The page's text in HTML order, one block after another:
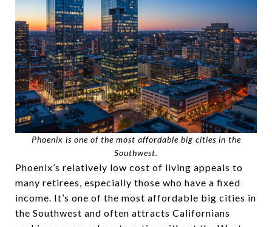
Phoenix is one of the most affordable big cities in the
Southwest.
Phoenix’s relatively low cost of living appeals to
many retirees, especially those who have a fixed
income. It’s one of the most affordable big cities in
the Southwest and often attracts Californians